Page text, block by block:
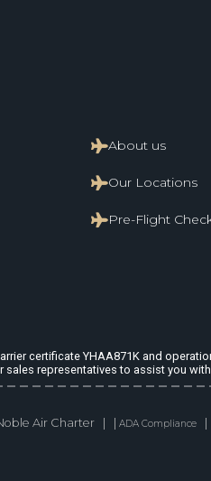
About us
Our Locations
Pre-Flight
certificate YHAA871K and
representatives to assist you
Air Charter | | ADA Compliance|